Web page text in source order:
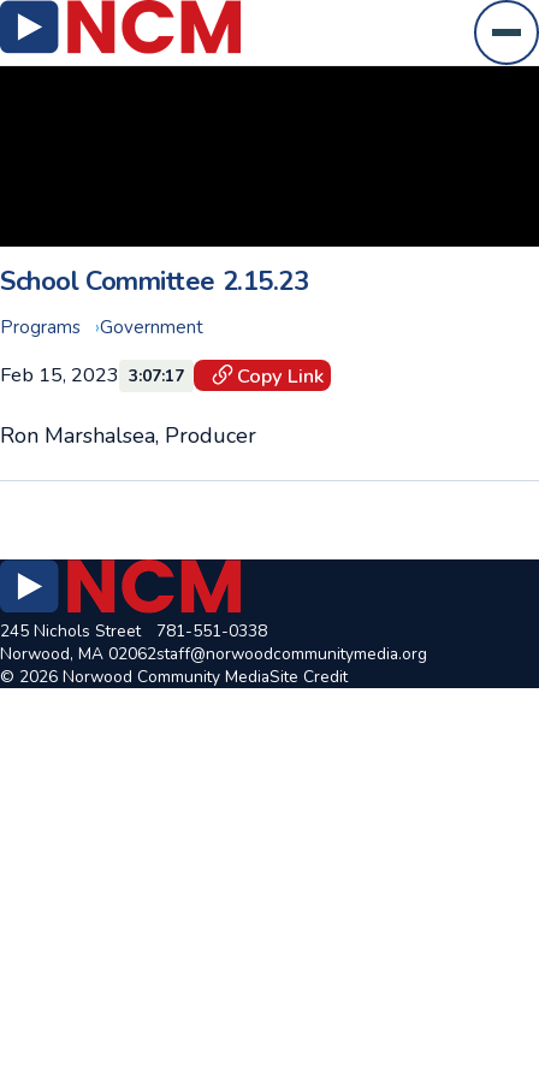
School Committee 2.15.23
Programs Government
Feb 15, 2023 3:07:17 Copy Link
Ron Marshalsea, Producer
245 Nichols Street
Norwood, MA 02062
781-551-0338
staff@norwoodcommunitymedia.org
© 2026 Norwood Community MediaSite Credit